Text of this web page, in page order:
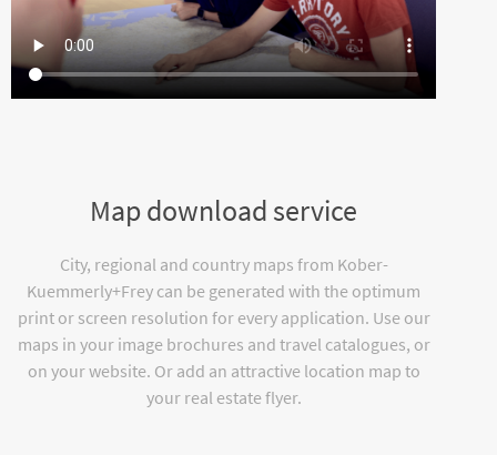
Map download service
City, regional and country maps from Kober-
Kuemmerly+Frey can be generated with the optimum
print or screen resolution for every application. Use our
maps in your image brochures and travel catalogues, or
on your website. Or add an attractive location map to
your real estate flyer.